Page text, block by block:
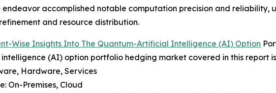
accomplished notable computation precision and
and resource distribution.
Wise Insights Into The Quantum-Artificial Intelligence (AI) Option
(AI) option portfolio hedging market covered in this report
Hardware, Services
On-Premises, Cloud